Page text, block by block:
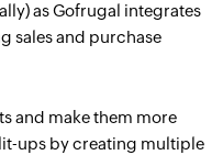
as Gofrugal integrates
sales and purchase
and make them more
ups by creating multiple